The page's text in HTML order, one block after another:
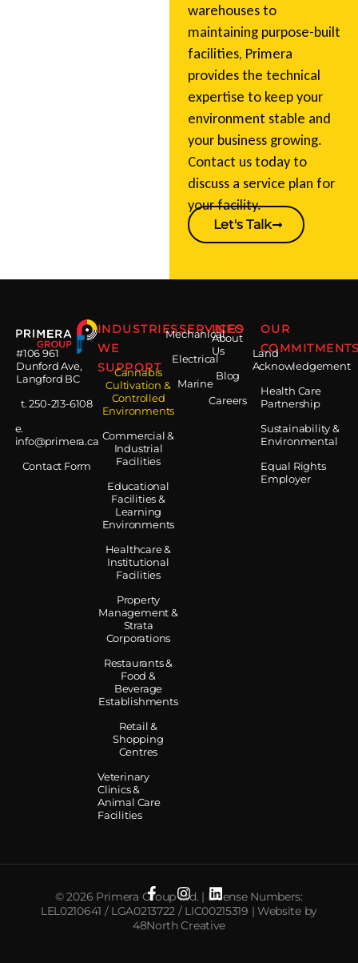
warehouses to
maintaining purpose-built
facilities, Primera
provides the technical
expertise to keep your
environment stable and
your business growing.
Contact us today to
discuss a service plan for
your facility.
Let's Talk
#106 961
Dunford Ave,
Langford BC
t. 250-213-6108
e.
info@primera.ca
Contact Form
INDUSTRIES
WE
SUPPORT
Cannabis
Cultivation &
Controlled
Environments
Commercial &
Industrial
Facilities
Educational
Facilities &
Learning
Environments
Healthcare &
Institutional
Facilities
Property
Management &
Strata
Corporations
Restaurants &
Food &
Beverage
Establishments
Retail &
Shopping
Centres
Veterinary
Clinics &
Animal Care
Facilities
SERVICES
Mechanical
Electrical
Marine
INFO
About
Us
Blog
Careers
OUR
Land
Acknowledgement
Health Care
Partnership
Sustainability &
Environmental
Equal Rights
Employer
© 2026 Primera Group Ltd. | License Numbers:
LEL0210641 / LGA0213722 / LIC00215319 | Website by
48North Creative